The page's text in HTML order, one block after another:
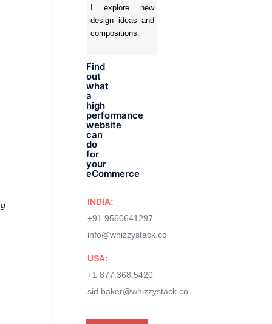
I explore new
design ideas and
compositions.
Find
out
what
a
high
performance
website
can
do
for
your
eCommerce
INDIA:
+91 9560641297
info@whizzystack.co
USA:
+1 877.368.5420
sid.baker@whizzystack.co